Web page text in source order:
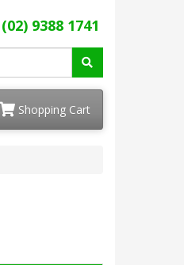
(02) 9388 1741
Shopping Cart